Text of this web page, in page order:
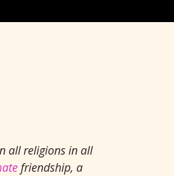
all religions in all
friendship, a